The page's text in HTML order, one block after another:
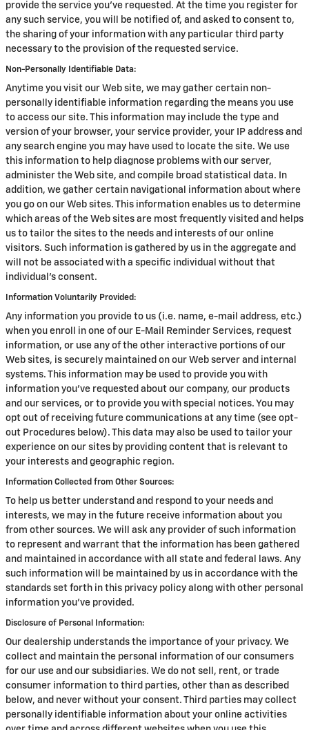
provide the service you've requested. At the time you register for
any such service, you will be notified of, and asked to consent to,
the sharing of your information with any particular third party
necessary to the provision of the requested service.
Non-Personally Identifiable Data:
Anytime you visit our Web site, we may gather certain non-
personally identifiable information regarding the means you use
to access our site. This information may include the type and
version of your browser, your service provider, your IP address and
any search engine you may have used to locate the site. We use
this information to help diagnose problems with our server,
administer the Web site, and compile broad statistical data. In
addition, we gather certain navigational information about where
you go on our Web sites. This information enables us to determine
which areas of the Web sites are most frequently visited and helps
us to tailor the sites to the needs and interests of our online
visitors. Such information is gathered by us in the aggregate and
will not be associated with a specific individual without that
individual's consent.
Information Voluntarily Provided:
Any information you provide to us (i.e. name, e-mail address, etc.)
when you enroll in one of our E-Mail Reminder Services, request
information, or use any of the other interactive portions of our
Web sites, is securely maintained on our Web server and internal
systems. This information may be used to provide you with
information you've requested about our company, our products
and our services, or to provide you with special notices. You may
opt out of receiving future communications at any time (see opt-
out Procedures below). This data may also be used to tailor your
experience on our sites by providing content that is relevant to
your interests and geographic region.
Information Collected from Other Sources:
To help us better understand and respond to your needs and
interests, we may in the future receive information about you
from other sources. We will ask any provider of such information
to represent and warrant that the information has been gathered
and maintained in accordance with all state and federal laws. Any
such information will be maintained by us in accordance with the
standards set forth in this privacy policy along with other personal
information you've provided.
Disclosure of Personal Information:
Our dealership understands the importance of your privacy. We
collect and maintain the personal information of our consumers
for our use and our subsidiaries. We do not sell, rent, or trade
consumer information to third parties, other than as described
below, and never without your consent. Third parties may collect
personally identifiable information about your online activities